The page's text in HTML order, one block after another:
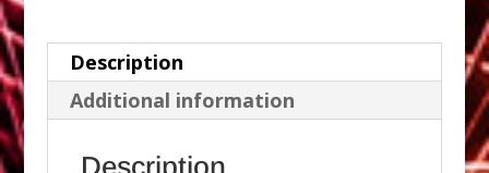
Description
Additional information
Description